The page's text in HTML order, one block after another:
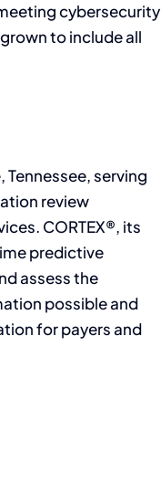
cybersecurity
to include all
serving
review
CORTEX®, its
predictive
assess the
possible and
for payers and